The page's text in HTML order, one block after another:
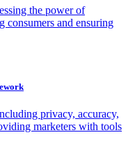
the power of
consumers and ensuring
privacy, accuracy,
marketers with tools